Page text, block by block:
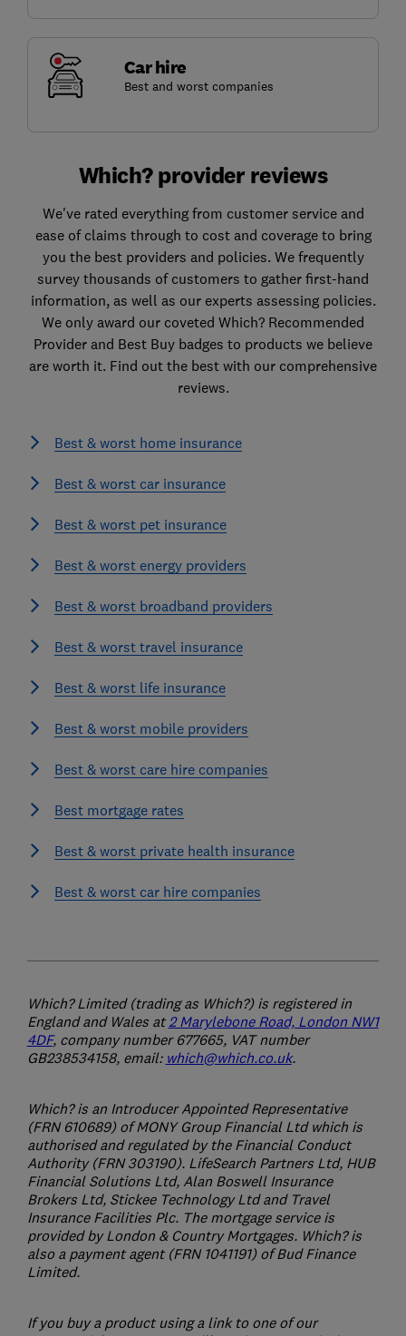
Car hire
Best and worst companies
Which? provider reviews
We've rated everything from customer service and
ease of claims through to cost and coverage to bring
you the best providers and policies. We frequently
survey thousands of customers to gather first-hand
information, as well as our experts assessing policies.
We only award our coveted Which? Recommended
Provider and Best Buy badges to products we believe
are worth it. Find out the best with our comprehensive
reviews.
Best & worst home insurance
Best & worst car insurance
Best & worst pet insurance
Best & worst energy providers
Best & worst broadband providers
Best & worst travel insurance
Best & worst life insurance
Best & worst mobile providers
Best & worst care hire companies
Best mortgage rates
Best & worst private health insurance
Best & worst car hire companies
Which? Limited (trading as Which?) is registered in
England and Wales at2 Marylebone Road, London NW1
4DF, company number 677665, VAT number
GB238534158, email: which@which.co.uk.
Which? is an Introducer Appointed Representative
(FRN 610689) of MONY Group Financial Ltd which is
authorised and regulated by the Financial Conduct
Authority (FRN 303190). LifeSearch Partners Ltd, HUB
Financial Solutions Ltd, Alan Boswell Insurance
Brokers Ltd, Stickee Technology Ltd and Travel
Insurance Facilities Plc. The mortgage service is
provided by London & Country Mortgages. Which? is
also a payment agent (FRN 1041191) of Bud Finance
Limited.
If you buy a product using a link to one of our